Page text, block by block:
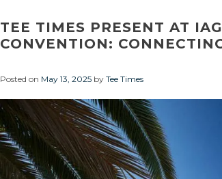
Facebook
TEE TIMES PRESENT AT
CONVENTION:
Posted on May 13, 2025 by Tee Times